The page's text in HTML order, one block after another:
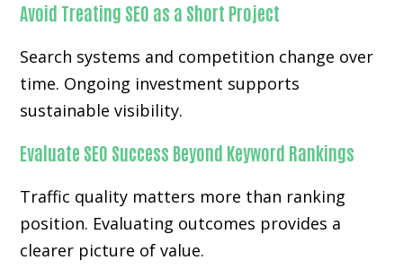
Avoid Treating SEO as a Short Project
Search systems and competition change over
time. Ongoing investment supports
sustainable visibility.
Evaluate SEO Success Beyond Keyword Rankings
Traffic quality matters more than ranking
position. Evaluating outcomes provides a
clearer picture of value.